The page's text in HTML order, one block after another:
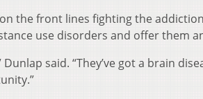
the front lines fighting the
use disorders and offer them
Dunlap said. “They’ve got a brain